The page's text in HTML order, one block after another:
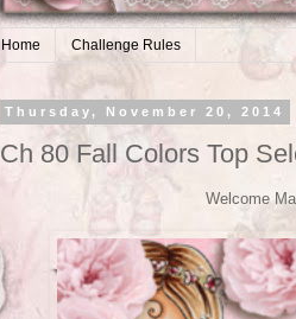
Home Challenge Rules
Thursday, November 20, 2014
Ch 80 Fall Colors Top
Welcome